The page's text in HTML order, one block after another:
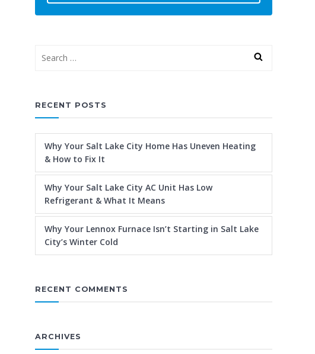
RECENT POSTS
Why Your Salt Lake City Home Has Uneven Heating
& How to Fix It
Why Your Salt Lake City AC Unit Has Low
Refrigerant & What It Means
Why Your Lennox Furnace Isn’t Starting in Salt Lake
City’s Winter Cold
RECENT COMMENTS
ARCHIVES